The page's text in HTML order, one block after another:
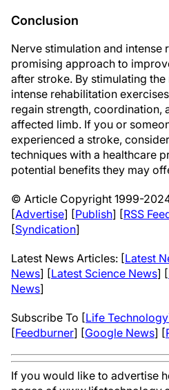
Conclusion
Nerve stimulation and intense
promising approach to
after stroke. By stimulating
intense rehabilitation
regain strength, coordination,
affected limb. If you or
experienced a stroke,
techniques with a healthcare
potential benefits they may
© Article Copyright 1999-
[Advertise] [Publish] [RSS
[Syndication]
Latest News Articles: [Latest
News] [Latest Science News] [
News]
Subscribe To [Life
[Feedburner] [Google News] [
If you would like to advertise